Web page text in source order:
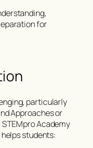
for
particularly
Approaches or
Academy
students: